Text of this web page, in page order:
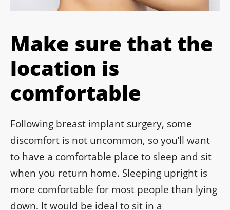
Make sure that the
location is
comfortable
Following breast implant surgery, some
discomfort is not uncommon, so you’ll want
to have a comfortable place to sleep and sit
when you return home. Sleeping upright is
more comfortable for most people than lying
down. It would be ideal to sit in a